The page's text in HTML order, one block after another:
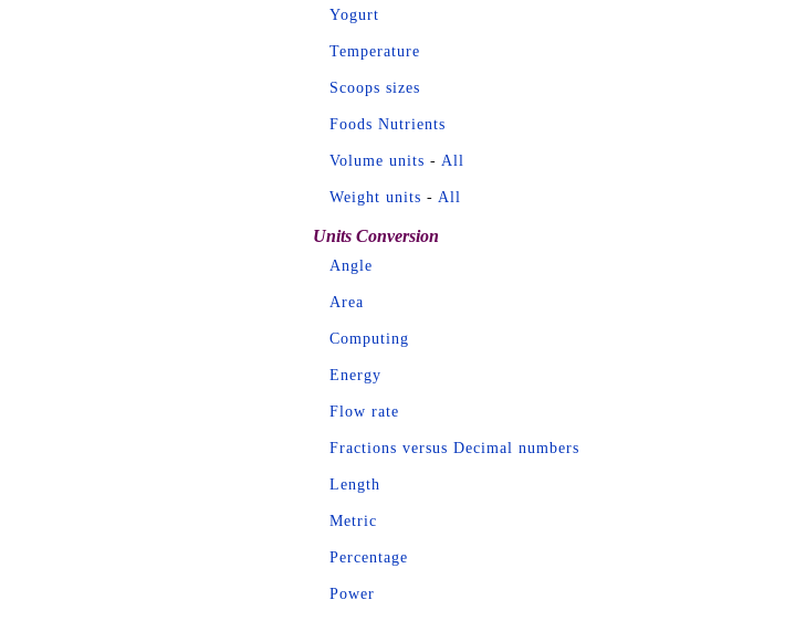
Yogurt
Temperature
Scoops sizes
Foods Nutrients
Volume units - All
Weight units - All
Units Conversion
Angle
Area
Computing
Energy
Flow rate
Fractions versus Decimal numbers
Length
Metric
Percentage
Power